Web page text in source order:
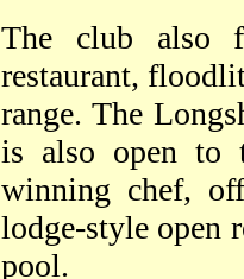
The club also
restaurant,
range. The
is also open to
winning chef,
lodge-style open
pool.